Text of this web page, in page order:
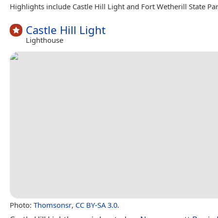
Highlights include Castle Hill Light and Fort Wetherill State
Castle Hill Light
Lighthouse
Photo: Thomsonsr, CC BY-SA 3.0.